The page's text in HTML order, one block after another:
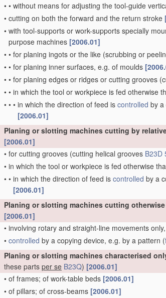
• • without means for adjusting the tool-guide
• cutting on both the forward and the return stroke
• with tool-supports or work-supports specially
purpose machines [2006.01]
• • for planing ingots or the like (scrubbing or
• • for planing inner surfaces, e.g. of moulds
• • for planing edges or ridges or cutting grooves
• • in which the tool or workpiece is fed otherwise
• • • in which the direction of feed is controlled by a
[2006.01]
Planing or slotting machines cutting by
[2006.01]
• for cutting grooves (cutting helical grooves B23D
• in which the tool or workpiece is fed otherwise
• • in which the direction of feed is controlled by a
[2006.01]
Planing or slotting machines cutting
[2006.01]
• involving rotary and straight-line movements
• controlled by a copying device, e.g. by a pattern (
Planing or slotting machines characterised
these parts per se B23Q) [2006.01]
• of frames; of work-table beds [2006.01]
• of pillars; of cross-beams [2006.01]